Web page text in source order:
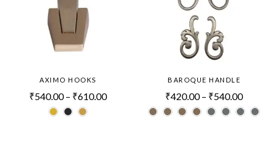
AXIMO HOOKS
₹540.00 – ₹610.00
BAROQUE HANDLE
₹420.00 – ₹540.00